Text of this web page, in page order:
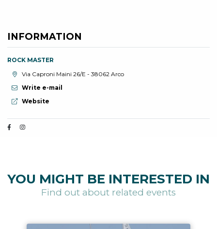
INFORMATION
ROCK MASTER
aria.location:
Via Caproni Maini 26/E - 38062 Arco
Write e-mail
aria.website:
Website
YOU MIGHT BE INTERESTED IN
Find out about related events